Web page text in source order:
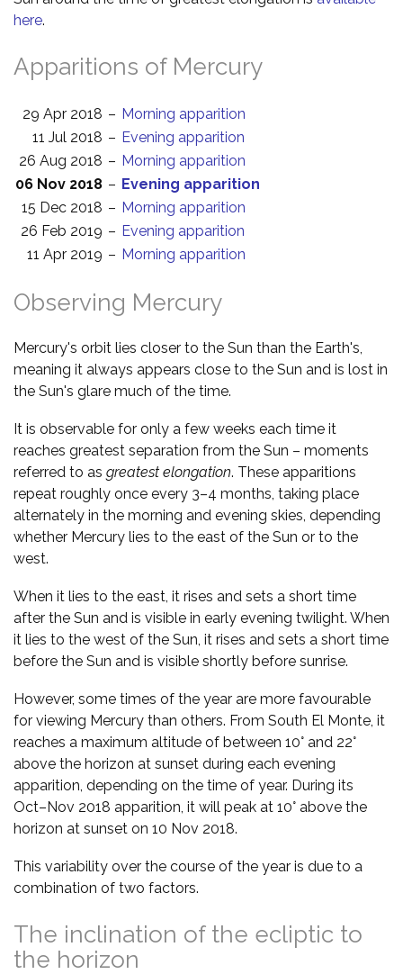
here.
Apparitions of Mercury
29 Apr 2018 – Morning apparition
11 Jul 2018 – Evening apparition
26 Aug 2018 – Morning apparition
06 Nov 2018 – Evening apparition
15 Dec 2018 – Morning apparition
26 Feb 2019 – Evening apparition
11 Apr 2019 – Morning apparition
Observing Mercury
Mercury's orbit lies closer to the Sun than the Earth's,
meaning it always appears close to the Sun and is lost in
the Sun's glare much of the time.
It is observable for only a few weeks each time it
reaches greatest separation from the Sun – moments
referred to as greatest elongation. These apparitions
repeat roughly once every 3–4 months, taking place
alternately in the morning and evening skies, depending
whether Mercury lies to the east of the Sun or to the
west.
When it lies to the east, it rises and sets a short time
after the Sun and is visible in early evening twilight. When
it lies to the west of the Sun, it rises and sets a short time
before the Sun and is visible shortly before sunrise.
However, some times of the year are more favourable
for viewing Mercury than others. From South El Monte, it
reaches a maximum altitude of between 10° and 22°
above the horizon at sunset during each evening
apparition, depending on the time of year. During its
Oct–Nov 2018 apparition, it will peak at 10° above the
horizon at sunset on 10 Nov 2018.
This variability over the course of the year is due to a
combination of two factors.
The inclination of the ecliptic to
the horizon